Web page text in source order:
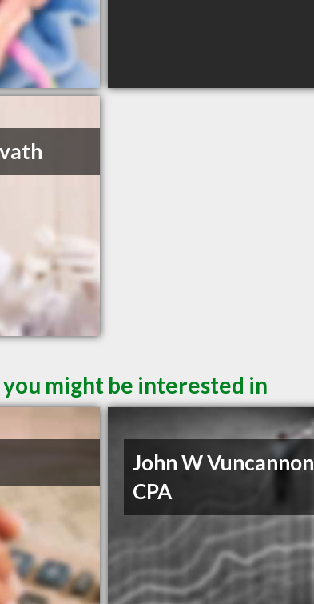
might be interested in
John W Vuncannon
CPA